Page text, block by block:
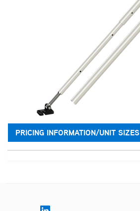
PRICING INFORMATION/UNIT SIZES